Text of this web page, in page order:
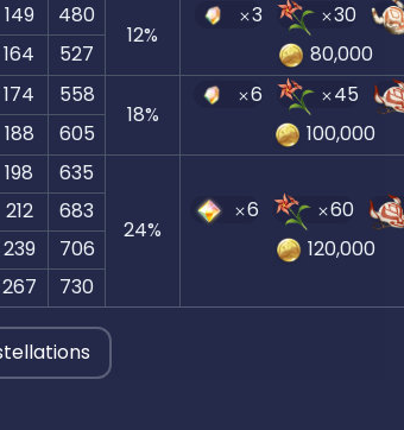
149 480
12%
3
30
80,000
164 527
174 558
18%
6
45
100,000
188 605
198 635
24%
6
60
120,000
212
683
239
706
267 730